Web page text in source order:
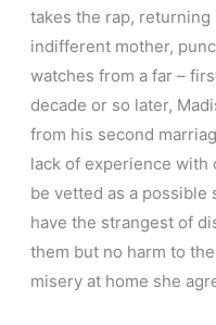
takes the rap,
indifferent mother,
watches from a far –
decade or so later,
from his second
lack of experience with
be vetted as a
have the strangest of
them but no harm to
misery at home she